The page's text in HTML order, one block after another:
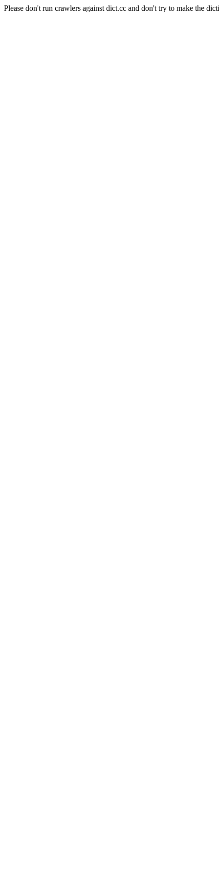
Please don't run crawlers against dict.cc and don't try to make the